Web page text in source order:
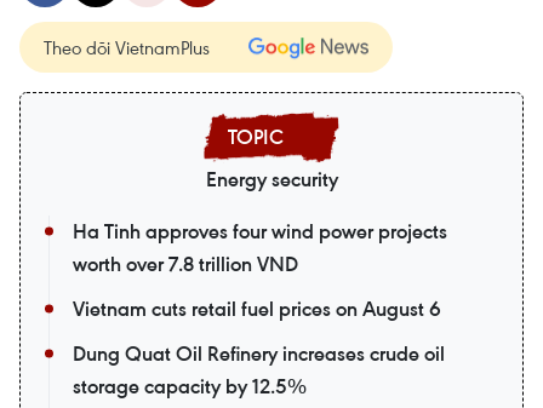
Theo dõi VietnamPlus
Energy security
Ha Tinh approves four wind power projects
worth over 7.8 trillion VND
Vietnam cuts retail fuel prices on August 6
Dung Quat Oil Refinery increases crude oil
storage capacity by 12.5%